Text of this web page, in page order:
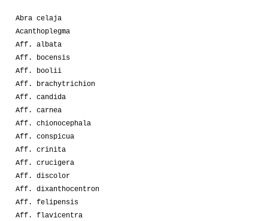
Abra celaja
Acanthoplegma
Aff. albata
Aff. bocensis
Aff. boolii
Aff. brachytrichion
Aff. candida
Aff. carnea
Aff. chionocephala
Aff. conspicua
Aff. crinita
Aff. crucigera
Aff. discolor
Aff. dixanthocentron
Aff. felipensis
Aff. flavicentra